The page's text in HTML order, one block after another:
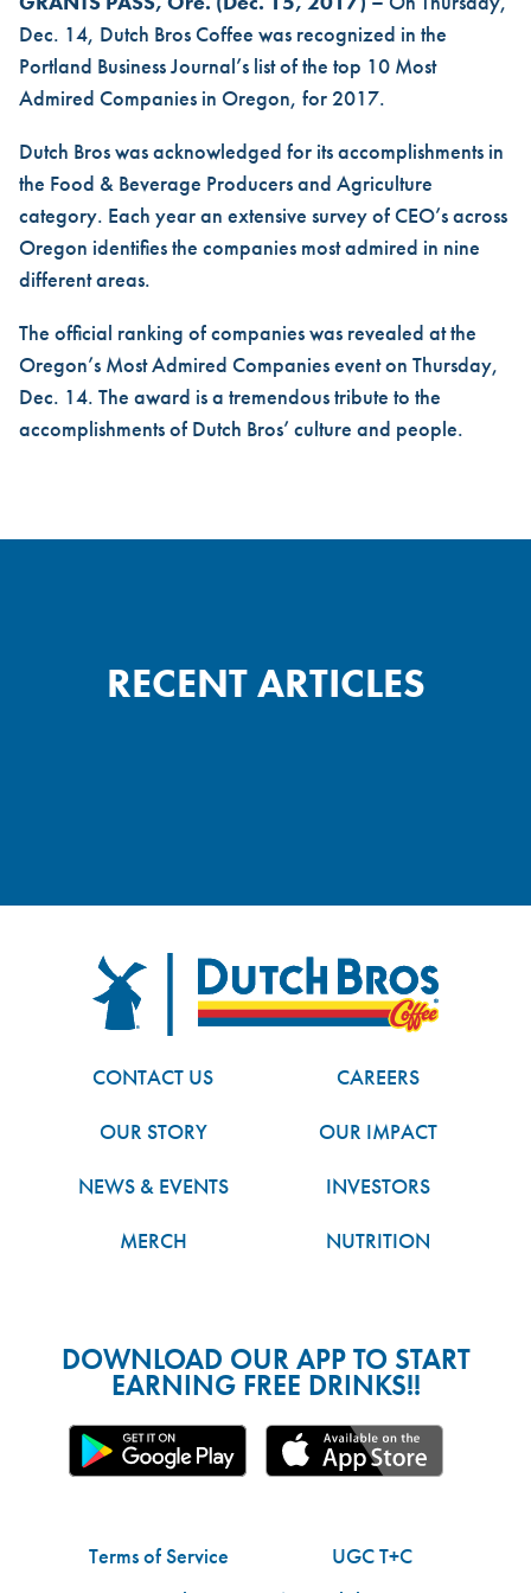
Dec. 14, Dutch Bros Coffee was recognized in the
Portland Business Journal’s list of the top 10 Most
Admired Companies in Oregon, for 2017.
Dutch Bros was acknowledged for its accomplishments in
the Food & Beverage Producers and Agriculture
category. Each year an extensive survey of CEO’s across
Oregon identifies the companies most admired in nine
different areas.
The official ranking of companies was revealed at the
Oregon’s Most Admired Companies event on Thursday,
Dec. 14. The award is a tremendous tribute to the
accomplishments of Dutch Bros’ culture and people.
RECENT ARTICLES
FOOTERDutch Bros
CONTACT US
CAREERS
OUR STORY
OUR IMPACT
NEWS & EVENTS
INVESTORS
MERCH
NUTRITION
DOWNLOAD OUR APP TO START
EARNING FREE DRINKS!!
Terms of Service
UGC T+C